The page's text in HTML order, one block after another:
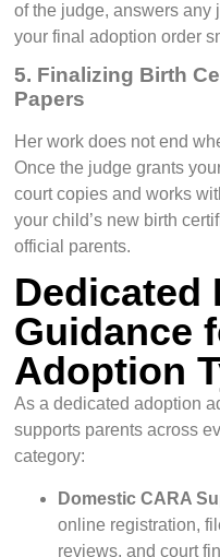
of the judge, answers any
your final adoption order
5. Finalizing Birth
Papers
Her work does not end
Once the judge grants
court copies and works
your child’s new birth
official parents.
Dedicated
Guidance
Adoption
As a dedicated adoption
supports parents across
category:
Domestic CARA
online registration,
reviews, and court